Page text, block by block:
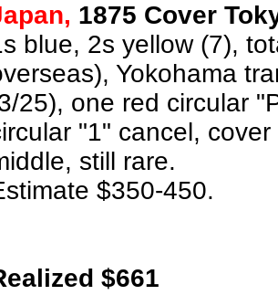
1875 Cover
blue, 2s yellow (7),
Yokohama
25), one red circular
"1" cancel,
still rare.
$350-450.
$661